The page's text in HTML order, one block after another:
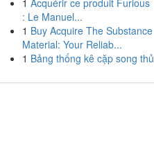
1 Acquérir ce produit Furious
: Le Manuel...
1 Buy Acquire The Substance
Material: Your Reliab...
1 Bảng thống kê cặp song thủ